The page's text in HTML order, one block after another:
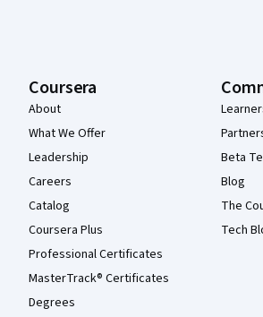
Coursera
About
What We Offer
Leadership
Careers
Catalog
Coursera Plus
Professional Certificates
MasterTrack® Certificates
Degrees
Beta
Blog
The
Tech